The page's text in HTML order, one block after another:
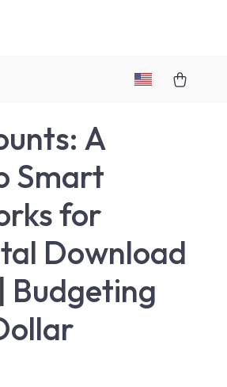
A
Smart
for
Download
Budgeting